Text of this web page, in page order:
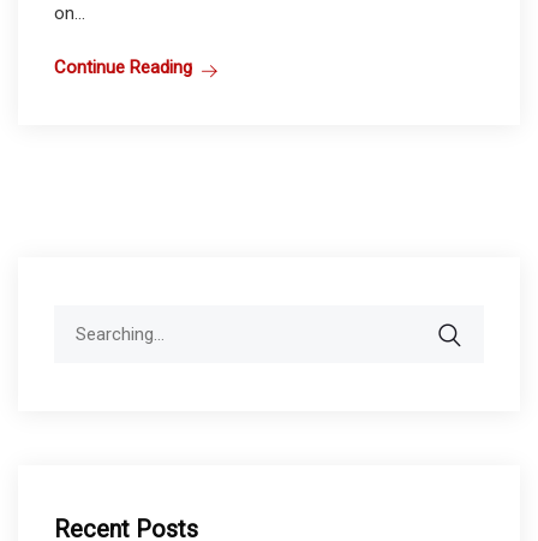
on...
Continue Reading
Recent Posts